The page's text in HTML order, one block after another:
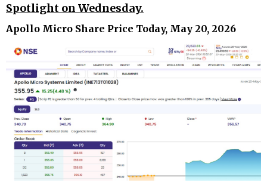
Spotlight on Wednesday.
Apollo Micro Share Price Today, May 20, 2026